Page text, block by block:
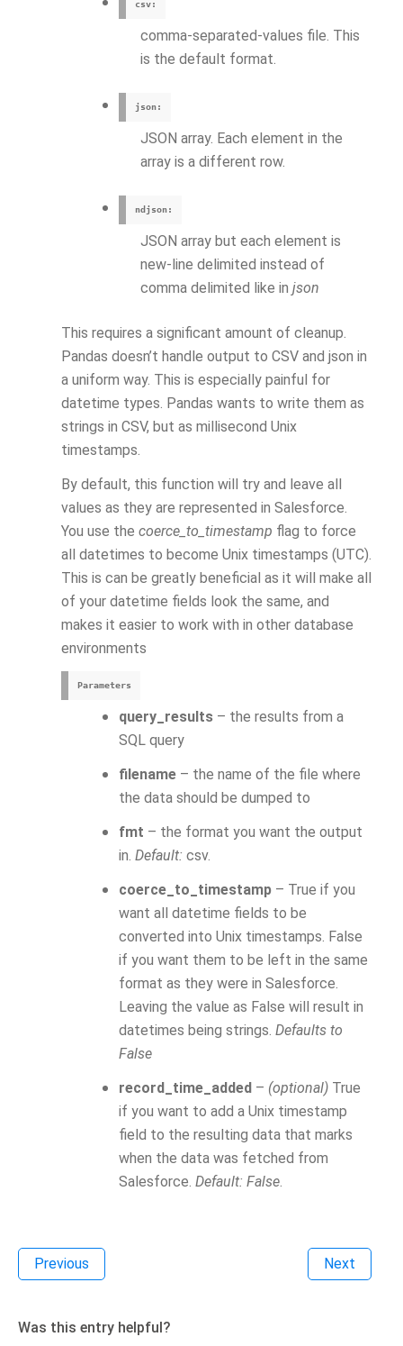
csv:
comma-separated-values file. This
is the default format.
json:
JSON array. Each element in the
array is a different row.
ndjson:
JSON array but each element is
new-line delimited instead of
comma delimited like in json
This requires a significant amount of cleanup.
Pandas doesn’t handle output to CSV and json in
a uniform way. This is especially painful for
datetime types. Pandas wants to write them as
strings in CSV, but as millisecond Unix
timestamps.
By default, this function will try and leave all
values as they are represented in Salesforce.
You use the coerce_to_timestamp flag to force
all datetimes to become Unix timestamps (UTC).
This is can be greatly beneficial as it will make all
of your datetime fields look the same, and
makes it easier to work with in other database
environments
Parameters
query_results – the results from a
SQL query
filename – the name of the file where
the data should be dumped to
fmt – the format you want the output
in. Default: csv.
coerce_to_timestamp – True if you
want all datetime fields to be
converted into Unix timestamps. False
if you want them to be left in the same
format as they were in Salesforce.
Leaving the value as False will result in
datetimes being strings. Defaults to
False
record_time_added – (optional) True
if you want to add a Unix timestamp
field to the resulting data that marks
when the data was fetched from
Salesforce. Default: False.
Previous Next
Was this entry helpful?